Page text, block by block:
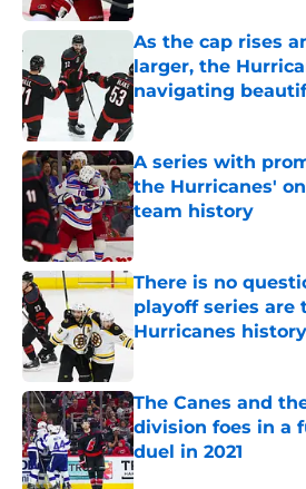
As the cap rises
larger, the
navigating
Published by on Invalid
A series with
the Hurricanes'
team history
Published by on Invalid
There is no
playoff series are
Hurricanes history
Published by on Invalid
The Canes and
division foes in a
duel in 2021
Published by on Invalid